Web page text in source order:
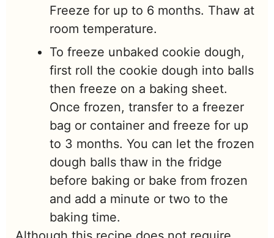
Freeze for up to 6 months. Thaw at
room temperature.
To freeze unbaked cookie dough,
first roll the cookie dough into balls
then freeze on a baking sheet.
Once frozen, transfer to a freezer
bag or container and freeze for up
to 3 months. You can let the frozen
dough balls thaw in the fridge
before baking or bake from frozen
and add a minute or two to the
baking time.